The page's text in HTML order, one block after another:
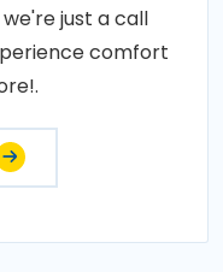
we're just a call
comfort